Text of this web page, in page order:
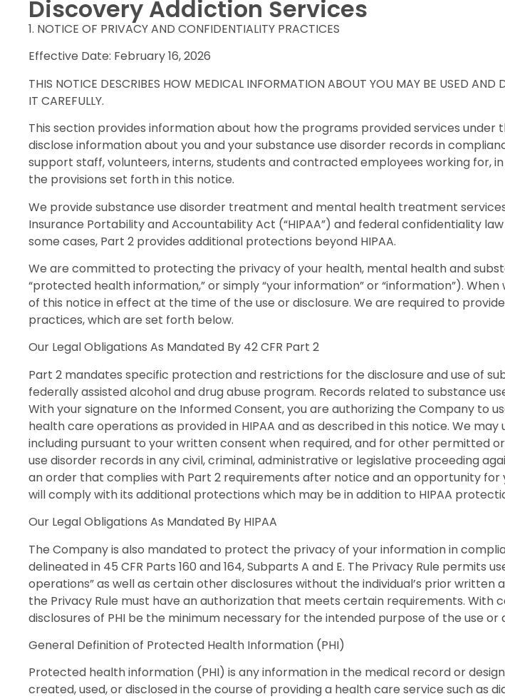
Discovery Addiction Services
1. NOTICE OF PRIVACY AND CONFIDENTIALITY PRACTICES
Effective Date: February 16, 2026
THIS NOTICE DESCRIBES HOW MEDICAL INFORMATION ABOUT YOU MAY BE USED
IT CAREFULLY.
This section provides information about how the programs provided services under
disclose information about you and your substance use disorder records in
support staff, volunteers, interns, students and contracted employees working
the provisions set forth in this notice.
We provide substance use disorder treatment and mental health treatment
Insurance Portability and Accountability Act (“HIPAA”) and federal confidentiality
some cases, Part 2 provides additional protections beyond HIPAA.
We are committed to protecting the privacy of your health, mental health and
“protected health information,” or simply “your information” or “information”).
of this notice in effect at the time of the use or disclosure. We are required to
practices, which are set forth below.
Our Legal Obligations As Mandated By 42 CFR Part 2
Part 2 mandates specific protection and restrictions for the disclosure and use of
federally assisted alcohol and drug abuse program. Records related to substance
With your signature on the Informed Consent, you are authorizing the Company to
health care operations as provided in HIPAA and as described in this notice. We
including pursuant to your written consent when required, and for other permitted
use disorder records in any civil, criminal, administrative or legislative proceeding
an order that complies with Part 2 requirements after notice and an opportunity
will comply with its additional protections which may be in addition to HIPAA
Our Legal Obligations As Mandated By HIPAA
The Company is also mandated to protect the privacy of your information in
delineated in 45 CFR Parts 160 and 164, Subparts A and E. The Privacy Rule
operations” as well as certain other disclosures without the individual’s prior
the Privacy Rule must have an authorization that meets certain requirements. With
disclosures of PHI be the minimum necessary for the intended purpose of the use or
General Definition of Protected Health Information (PHI)
Protected health information (PHI) is any information in the medical record or
created, used, or disclosed in the course of providing a health care service such as